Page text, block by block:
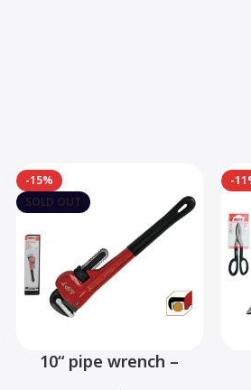
-15%
SOLD OUT
10“ pipe wrench –
-